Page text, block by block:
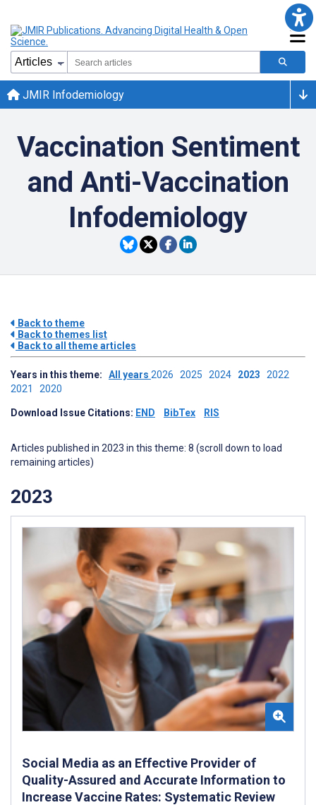
JMIR Infodemiology
Vaccination Sentiment
and Anti-Vaccination
Infodemiology
Back to theme
Back to themes list
Back to all theme articles
Years in this theme: All years 2026 2025 2024 2023 2022
2021 2020
Download Issue Citations: END BibTex RIS
Articles published in 2023 in this theme: 8 (scroll down to load
remaining articles)
2023
Social Media as an Effective Provider of
Quality-Assured and Accurate Information to
Increase Vaccine Rates: Systematic Review